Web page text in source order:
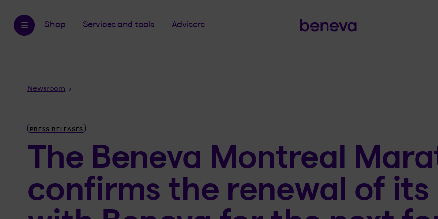
Shop Services and tools Advisors
Breadcrumb
Newsroom
PRESS RELEASES
The Beneva Montreal
confirms the renewal of